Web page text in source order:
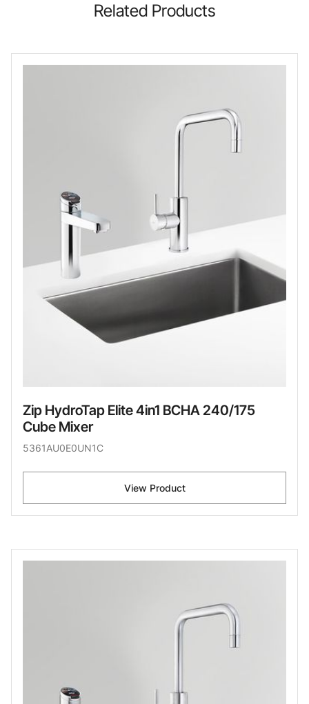
Related Products
Zip HydroTap Elite 4in1 BCHA 240/175
Cube Mixer
5361AU0E0UN1C
View Product